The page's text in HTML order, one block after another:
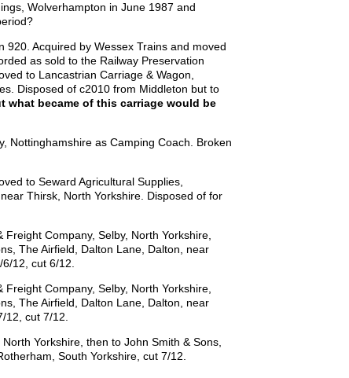
Wolverhampton in June 1987 and
Acquired by Wessex Trains and moved
as sold to the Railway Preservation
to Lancastrian Carriage & Wagon,
Disposed of c2010 from Middleton but to
what became of this carriage would be
Nottinghamshire as Camping Coach. Broken
to Seward Agricultural Supplies,
Thirsk, North Yorkshire. Disposed of for
Company, Selby, North Yorkshire,
The Airfield, Dalton Lane, Dalton, near
12, cut 6/12.
Company, Selby, North Yorkshire,
The Airfield, Dalton Lane, Dalton, near
12, cut 7/12.
Yorkshire, then to John Smith & Sons,
South Yorkshire, cut 7/12.